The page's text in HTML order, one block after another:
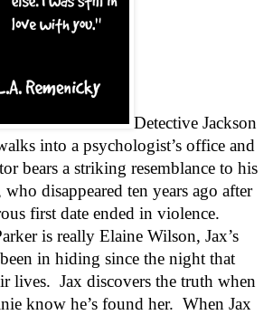
Detective Jackson
into a psychologist’s office and
bears a striking resemblance to his
disappeared ten years ago after
first date ended in violence.
is really Elaine Wilson, Jax’s
been in hiding since the night that
lives.  Jax discovers the truth when
know he’s found her.  When Jax